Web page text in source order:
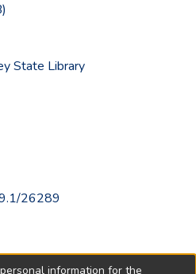
State Library
26289
information for the